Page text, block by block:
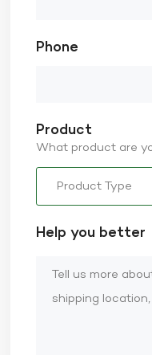
Phone
Product
What product are
Help you better